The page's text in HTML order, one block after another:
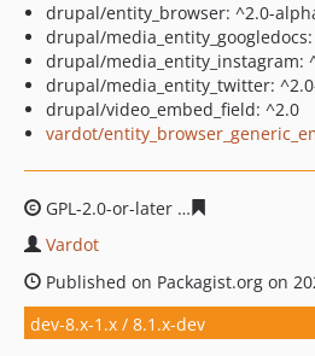
drupal/entity_browser: ^2.0-
drupal/
drupal/media_entity_instagram:
drupal/media_entity_twitter:
drupal/video_embed_field: ^2.0
vardot/
GPL-2.0-or-later
Vardot
Published on Packagist.org on
dev-8.x-1.x / 8.1.x-dev